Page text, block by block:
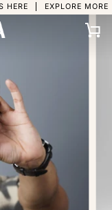
EXPLORE MORE OUR